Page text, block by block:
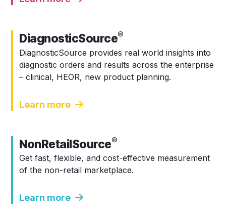
DiagnosticSource®
DiagnosticSource provides real world insights into
diagnostic orders and results across the enterprise
– clinical, HEOR, new product planning.
Learn more
NonRetailSource®
Get fast, flexible, and cost-effective measurement
of the non-retail marketplace.
Learn more